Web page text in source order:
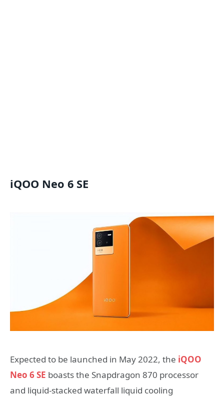
iQOO Neo 6 SE
Expected to be launched in May 2022, the iQOO
Neo 6 SE boasts the Snapdragon 870 processor
and liquid-stacked waterfall liquid cooling